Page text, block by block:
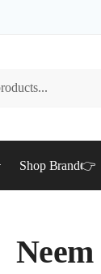
Shop Brand👉
Neem